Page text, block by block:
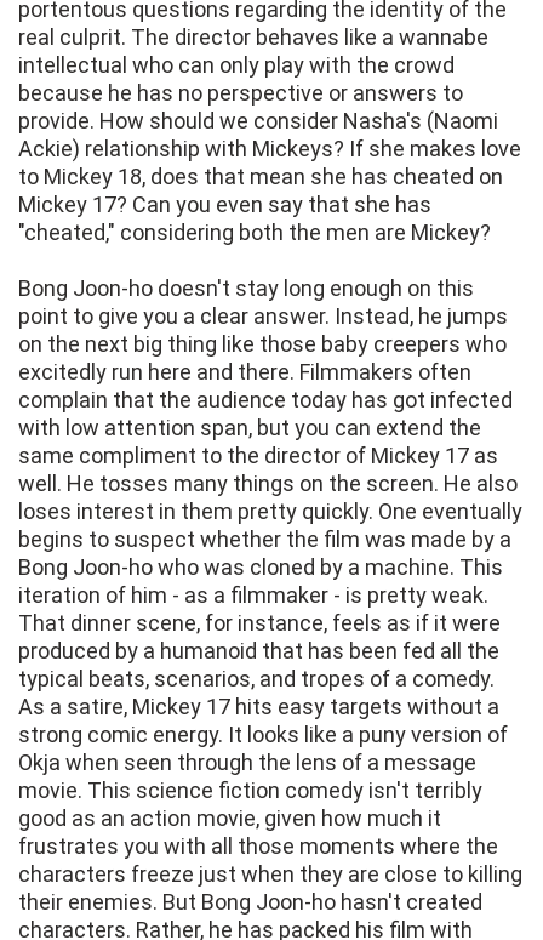
portentous questions regarding the identity of the
real culprit. The director behaves like a wannabe
intellectual who can only play with the crowd
because he has no perspective or answers to
provide. How should we consider Nasha's (Naomi
Ackie) relationship with Mickeys? If she makes love
to Mickey 18, does that mean she has cheated on
Mickey 17? Can you even say that she has
"cheated," considering both the men are Mickey?
Bong Joon-ho doesn't stay long enough on this
point to give you a clear answer. Instead, he jumps
on the next big thing like those baby creepers who
excitedly run here and there. Filmmakers often
complain that the audience today has got infected
with low attention span, but you can extend the
same compliment to the director of Mickey 17 as
well. He tosses many things on the screen. He also
loses interest in them pretty quickly. One eventually
begins to suspect whether the film was made by a
Bong Joon-ho who was cloned by a machine. This
iteration of him - as a filmmaker - is pretty weak.
That dinner scene, for instance, feels as if it were
produced by a humanoid that has been fed all the
typical beats, scenarios, and tropes of a comedy.
As a satire, Mickey 17 hits easy targets without a
strong comic energy. It looks like a puny version of
Okja when seen through the lens of a message
movie. This science fiction comedy isn't terribly
good as an action movie, given how much it
frustrates you with all those moments where the
characters freeze just when they are close to killing
their enemies. But Bong Joon-ho hasn't created
characters. Rather, he has packed his film with